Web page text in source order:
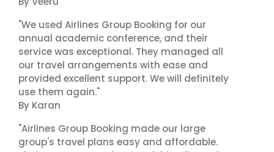
"We used Airlines Group Booking for our
annual academic conference, and their
service was exceptional. They managed all
our travel arrangements with ease and
provided excellent support. We will definitely
use them again."
By Karan
"Airlines Group Booking made our large
group's travel plans easy and affordable.